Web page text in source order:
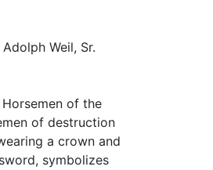
Weil, Sr.
of the
of destruction
a crown and
symbolizes